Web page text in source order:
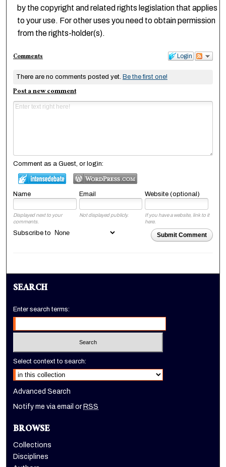
by the copyright and related rights legislation that applies
to your use. For other uses you need to obtain permission
from the rights-holder(s).
Login
Comments
There are no comments posted yet. Be the first one!
Post a new comment
Comment as a Guest, or login:
Name Email Website (optional)
Displayed next to your
comments.
Not displayed publicly.
If you have a website, link to it
here.
Submit Comment
Subscribe to
SEARCH
Enter search terms:
Select context to search:
Advanced Search
Notify me via email orRSS
BROWSE
Collections
Disciplines